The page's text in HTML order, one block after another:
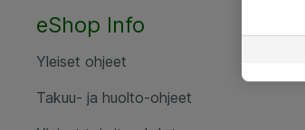
eShop Info
Yleiset ohjeet
Takuu- ja huolto-ohjeet